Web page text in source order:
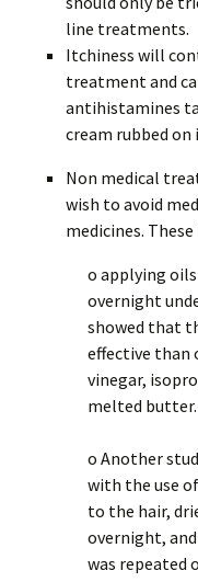
line treatments.
Itchiness will
treatment and
antihistamines
cream rubbed on
Non medical
wish to avoid
medicines. These
o applying
overnight
showed that
effective than
vinegar,
melted butter.
o Another
with the use
to the hair,
overnight,
was repeated